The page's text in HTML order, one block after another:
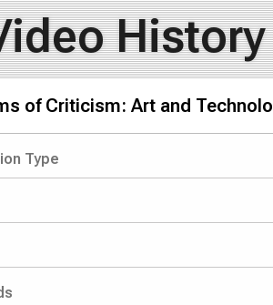
of Criticism: Art and
Type